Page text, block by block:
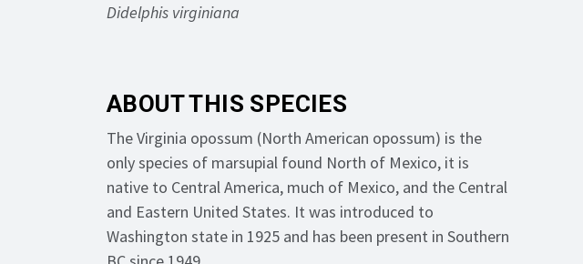
Didelphis virginiana
ABOUT THIS SPECIES
The Virginia opossum (North American opossum) is the
only species of marsupial found North of Mexico, it is
native to Central America, much of Mexico, and the Central
and Eastern United States. It was introduced to
Washington state in 1925 and has been present in Southern